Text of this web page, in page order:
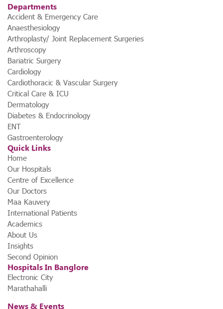
Departments
Accident & Emergency Care
Anaesthesiology
Arthroplasty/ Joint Replacement Surgeries
Arthroscopy
Bariatric Surgery
Cardiology
Cardiothoracic & Vascular Surgery
Critical Care & ICU
Dermatology
Diabetes & Endocrinology
ENT
Gastroenterology
Quick Links
Home
Our Hospitals
Centre of Excellence
Our Doctors
Maa Kauvery
International Patients
Academics
About Us
Insights
Second Opinion
Hospitals In Banglore
Electronic City
Marathahalli
News & Events